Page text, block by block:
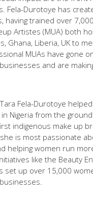
Fela-Durotoye has
having trained over 7,000
Artistes (MUA) both
Ghana, Liberia, UK to
MUAs have gone
and are
Fela-Durotoye
Nigeria from the
indigenous make up
is most passionate
helping women run
like the Beauty
set up over 15,000